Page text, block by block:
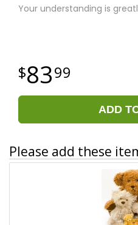
Your understanding is
8399
ADD
Please add these